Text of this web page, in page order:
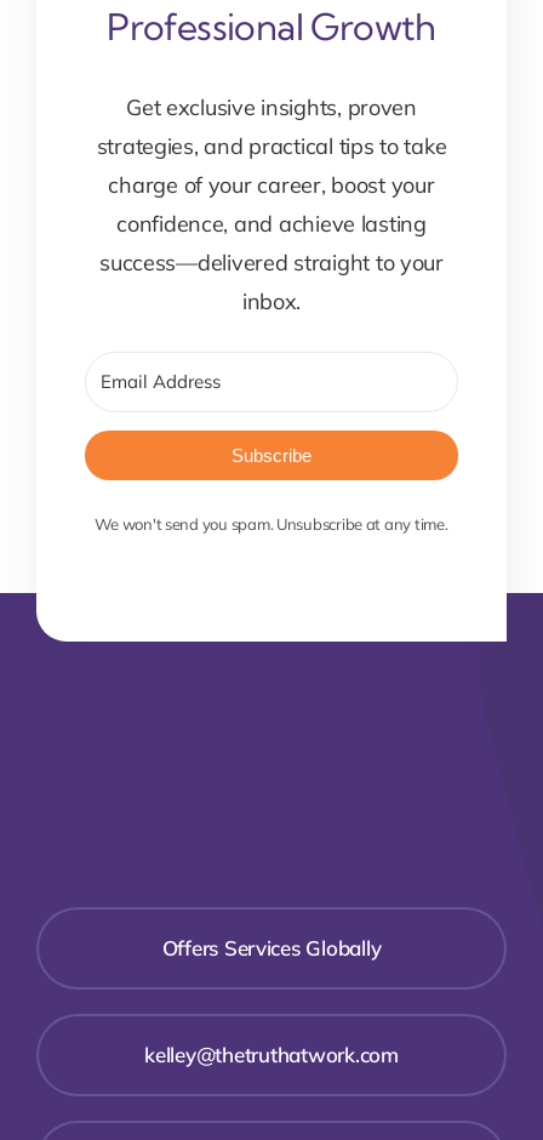
Professional Growth
Get exclusive insights, proven
strategies, and practical tips to take
charge of your career, boost your
confidence, and achieve lasting
success—delivered straight to your
inbox.
Subscribe
We won't send you spam. Unsubscribe at any time.
Offers Services Globally
kelley@thetruthatwork.com